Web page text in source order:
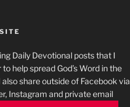
Daily Devotional posts that I
help spread God’s Word in the
also share outside of Facebook via
Instagram and private email